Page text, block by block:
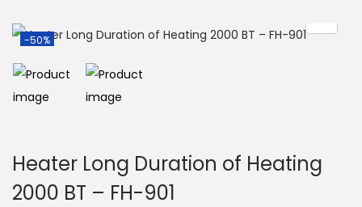
-50%
Heater Long Duration of Heating
2000 BT – FH-901